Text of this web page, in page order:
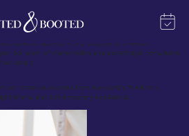
heritage with modern techniques, crafting garments
days or seek a complete bespoke journey, today’s
styles suitable for every purpose and season.
our team of master tailors and expert style consultants
details.
materials sourced from the world’s finest mills,
linens, and contemporary eco-fabrics.